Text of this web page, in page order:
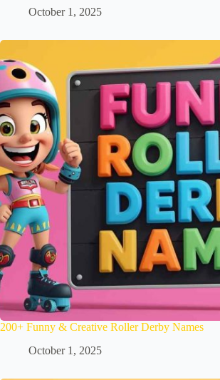
October 1, 2025
200+ Funny & Creative Roller Derby Names
October 1, 2025